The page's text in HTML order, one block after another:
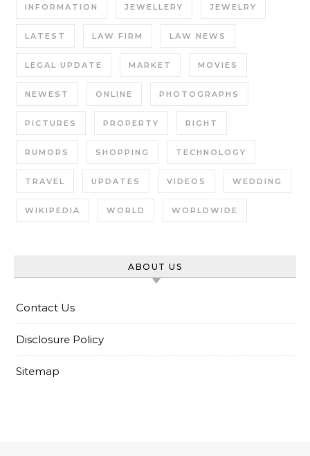
INFORMATION JEWELLERY JEWELRY
LATEST LAW FIRM LAW NEWS
LEGAL UPDATE MARKET MOVIES
NEWEST ONLINE PHOTOGRAPHS
PICTURES PROPERTY RIGHT
RUMORS SHOPPING TECHNOLOGY
TRAVEL UPDATES VIDEOS WEDDING
WIKIPEDIA WORLD WORLDWIDE
ABOUT US
Contact Us
Disclosure Policy
Sitemap